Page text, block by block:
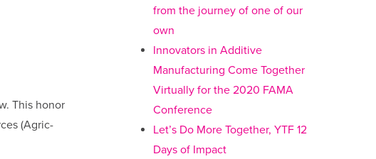
This honor
(Agric-
from the journey of one of our
own
Innovators in Additive
Manufacturing Come Together
Virtually for the 2020 FAMA
Conference
Let’s Do More Together, YTF 12
Days of Impact